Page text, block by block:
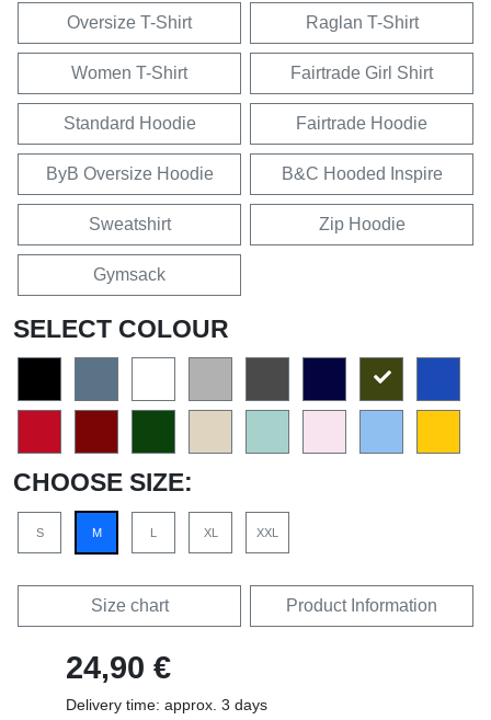
Oversize T-Shirt Raglan T-Shirt
Women T-Shirt Fairtrade Girl Shirt
Standard Hoodie Fairtrade Hoodie
ByB Oversize Hoodie B&C Hooded Inspire
Sweatshirt Zip Hoodie
Gymsack
SELECT COLOUR
CHOOSE SIZE:
S M L XL XXL
Size chart Product Information
24,90 €
Delivery time: approx. 3 days